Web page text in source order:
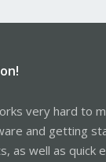
very hard to
and getting
as well as quick